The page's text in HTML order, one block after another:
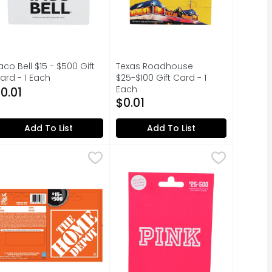
Bell $15 - $500 Gift
- 1 Each
Product Description
Add To List
Texas Roadhouse
$25-$100 Gift Card - 1
Each
Open Product Description
$0.01
Add To List
to have value assigned. Works like cash at
- 1 Each
favorite restaurants, delivered. This card has no
Home Depot $15-500 - 1 EachPink $25-500 Rebrand - 1 Each
GIFT CARD MALL, INCLUDES GIFT